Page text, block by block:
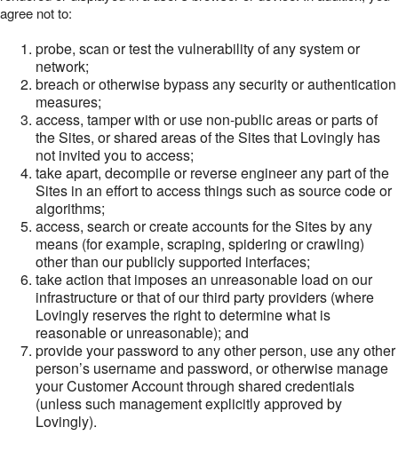
agree not to:
probe, scan or test the vulnerability of any system or
network;
breach or otherwise bypass any security or authentication
measures;
access, tamper with or use non-public areas or parts of
the Sites, or shared areas of the Sites that Lovingly has
not invited you to access;
take apart, decompile or reverse engineer any part of the
Sites in an effort to access things such as source code or
algorithms;
access, search or create accounts for the Sites by any
means (for example, scraping, spidering or crawling)
other than our publicly supported interfaces;
take action that imposes an unreasonable load on our
infrastructure or that of our third party providers (where
Lovingly reserves the right to determine what is
reasonable or unreasonable); and
provide your password to any other person, use any other
person’s username and password, or otherwise manage
your Customer Account through shared credentials
(unless such management explicitly approved by
Lovingly).